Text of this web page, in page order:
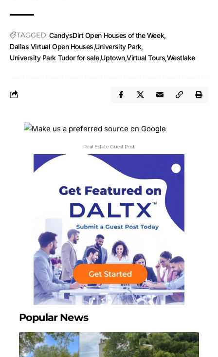
TAGGED: CandysDirt Open Houses of the Week
Dallas Virtual Open Houses University Park
University Park Tudor for sale Uptown Virtual Tours Westlake
Real Estate Guest Post
Popular News